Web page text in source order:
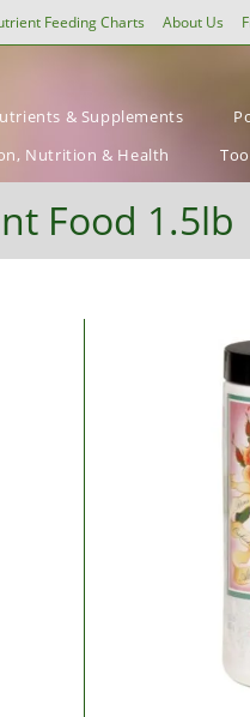
Feeding Charts About Us
& Supplements
Nutrition & Health
Food 1.5lb